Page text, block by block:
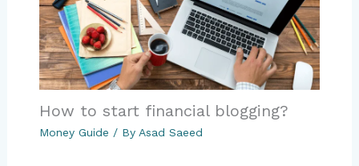
How to start financial blogging?
Money Guide / By Asad Saeed